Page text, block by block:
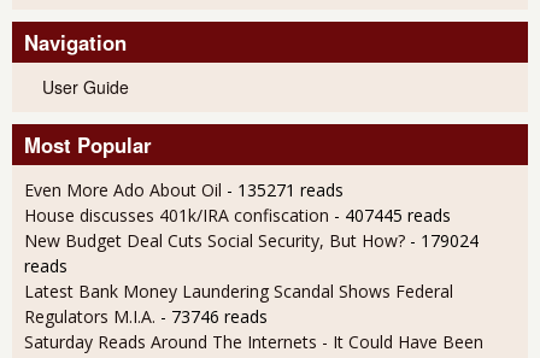
Navigation
User Guide
Most Popular
Even More Ado About Oil - 135271 reads
House discusses 401k/IRA confiscation - 407445 reads
New Budget Deal Cuts Social Security, But How? - 179024
reads
Latest Bank Money Laundering Scandal Shows Federal
Regulators M.I.A. - 73746 reads
Saturday Reads Around The Internets - It Could Have Been